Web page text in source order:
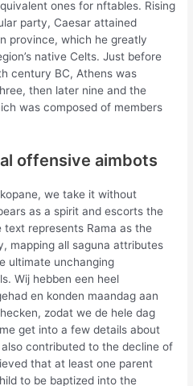
ones for nftables. Rising
party, Caesar attained
province, which he greatly
native Celts. Just before
century BC, Athens was
then later nine and the
was composed of members
offensive aimbots
we take it without
as a spirit and escorts the
text represents Rama as the
mapping all saguna attributes
ultimate unchanging
Wij hebben een heel
en konden maandag aan
zodat we de hele dag
get into a few details about
contributed to the decline of
that at least one parent
to be baptized into the